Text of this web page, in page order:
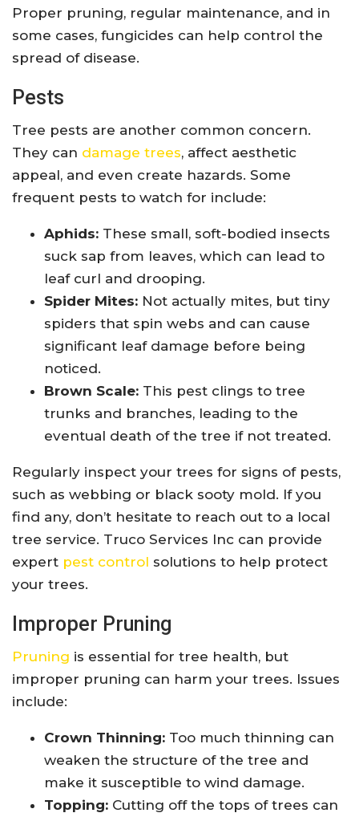
Proper pruning, regular maintenance, and in
some cases, fungicides can help control the
spread of disease.
Pests
Tree pests are another common concern.
They can damage trees, affect aesthetic
appeal, and even create hazards. Some
frequent pests to watch for include:
Aphids: These small, soft-bodied insects
suck sap from leaves, which can lead to
leaf curl and drooping.
Spider Mites: Not actually mites, but tiny
spiders that spin webs and can cause
significant leaf damage before being
noticed.
Brown Scale: This pest clings to tree
trunks and branches, leading to the
eventual death of the tree if not treated.
Regularly inspect your trees for signs of pests,
such as webbing or black sooty mold. If you
find any, don’t hesitate to reach out to a local
tree service. Truco Services Inc can provide
expert pest control solutions to help protect
your trees.
Improper Pruning
Pruning is essential for tree health, but
improper pruning can harm your trees. Issues
include:
Crown Thinning: Too much thinning can
weaken the structure of the tree and
make it susceptible to wind damage.
Topping: Cutting off the tops of trees can